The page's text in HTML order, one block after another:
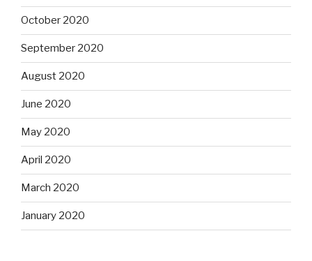
October 2020
September 2020
August 2020
June 2020
May 2020
April 2020
March 2020
January 2020